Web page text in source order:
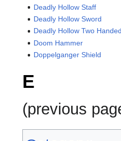
Deadly Hollow Staff
Deadly Hollow Sword
Deadly Hollow Two
Doom Hammer
Doppelganger Shield
E
(previous